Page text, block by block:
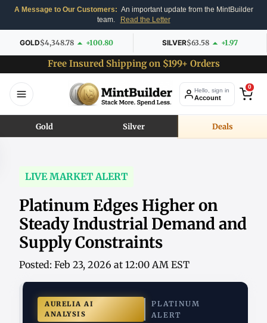
A Message to Our Customers: An important update from the MintBuilder
team.
Read the Letter
GOLD$4,348.78 +100.80 SILVER$63.58 +1.97
Free Insured Shipping on $199+ Orders
Hello, sign in
Account
0
Gold Silver Deals
LIVE MARKET ALERT
Platinum Edges Higher on
Steady Industrial Demand and
Supply Constraints
Posted: Feb 23, 2026 at 12:00 AM EST
AURELIA AI
ANALYSIS
PLATINUM
ALERT